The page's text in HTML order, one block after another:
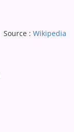
Source : Wikipedia